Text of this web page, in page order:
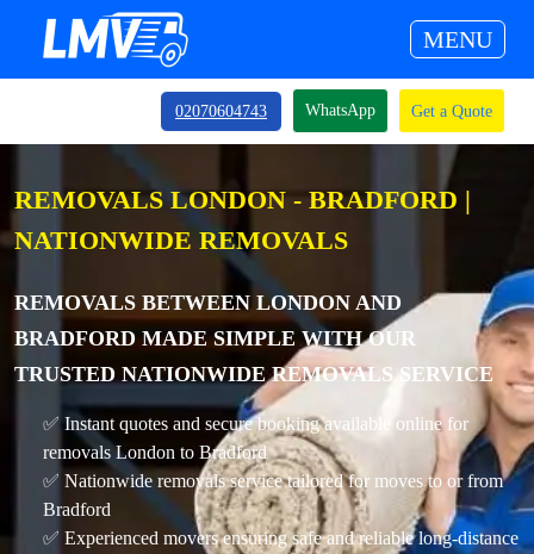
MENU
02070604743 WhatsApp Get a Quote
REMOVALS LONDON - BRADFORD |
NATIONWIDE REMOVALS
REMOVALS BETWEEN LONDON AND
BRADFORD MADE SIMPLE WITH OUR
TRUSTED NATIONWIDE REMOVALS SERVICE
✅ Instant quotes and secure booking available online for
removals London to Bradford
✅ Nationwide removals service tailored for moves to or from
Bradford
✅ Experienced movers ensuring safe and reliable long-distance